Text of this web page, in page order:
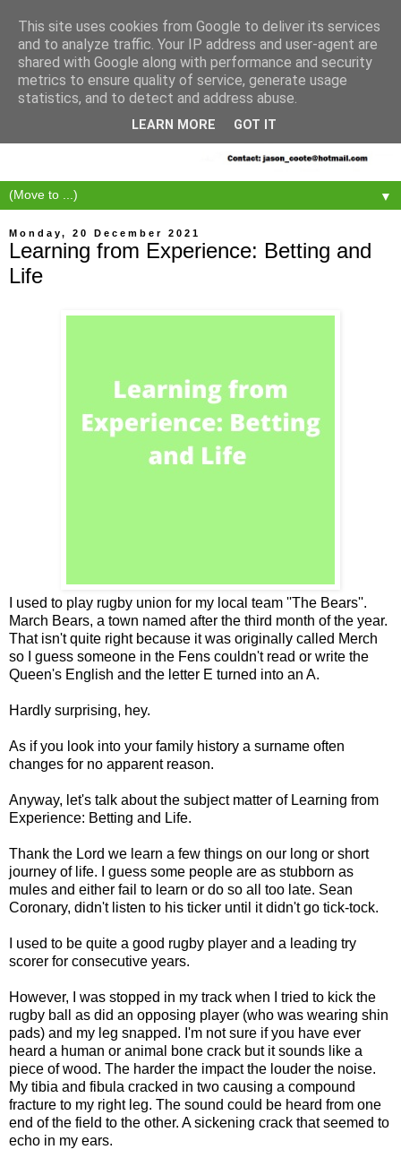
▼
Monday, 20 December 2021
Learning from Experience: Betting and
Life
I used to play rugby union for my local team ''The Bears''.
March Bears, a town named after the third month of the year.
That isn't quite right because it was originally called Merch
so I guess someone in the Fens couldn't read or write the
Queen's English and the letter E turned into an A.
Hardly surprising, hey.
As if you look into your family history a surname often
changes for no apparent reason.
Anyway, let's talk about the subject matter of Learning from
Experience: Betting and Life.
Thank the Lord we learn a few things on our long or short
journey of life. I guess some people are as stubborn as
mules and either fail to learn or do so all too late. Sean
Coronary, didn't listen to his ticker until it didn't go tick-tock.
I used to be quite a good rugby player and a leading try
scorer for consecutive years.
However, I was stopped in my track when I tried to kick the
rugby ball as did an opposing player (who was wearing shin
pads) and my leg snapped. I'm not sure if you have ever
heard a human or animal bone crack but it sounds like a
piece of wood. The harder the impact the louder the noise.
My tibia and fibula cracked in two causing a compound
fracture to my right leg. The sound could be heard from one
end of the field to the other. A sickening crack that seemed to
echo in my ears.
This site uses cookies from Google to deliver its services
and to analyze traffic. Your IP address and user-agent are
shared with Google along with performance and security
metrics to ensure quality of service, generate usage
statistics, and to detect and address abuse.
LEARN MORE GOT IT